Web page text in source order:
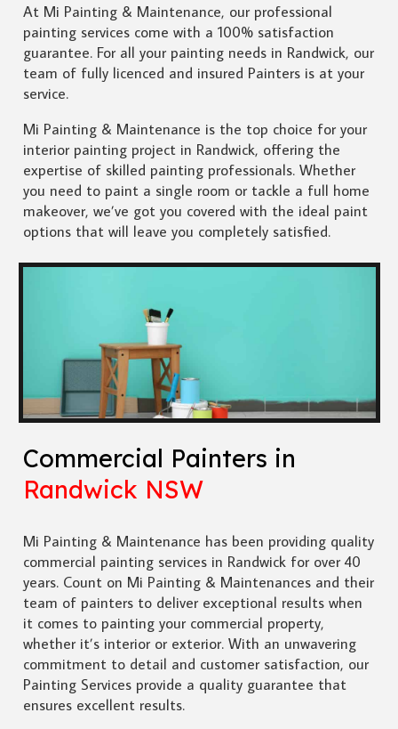
At Mi Painting & Maintenance, our professional
painting services come with a 100% satisfaction
guarantee. For all your painting needs in Randwick, our
team of fully licenced and insured Painters is at your
service.
Mi Painting & Maintenance is the top choice for your
interior painting project in Randwick, offering the
expertise of skilled painting professionals. Whether
you need to paint a single room or tackle a full home
makeover, we’ve got you covered with the ideal paint
options that will leave you completely satisfied.
Commercial Painters in
Randwick NSW
Mi Painting & Maintenance has been providing quality
commercial painting services in Randwick for over 40
years. Count on Mi Painting & Maintenances and their
team of painters to deliver exceptional results when
it comes to painting your commercial property,
whether it’s interior or exterior. With an unwavering
commitment to detail and customer satisfaction, our
Painting Services provide a quality guarantee that
ensures excellent results.